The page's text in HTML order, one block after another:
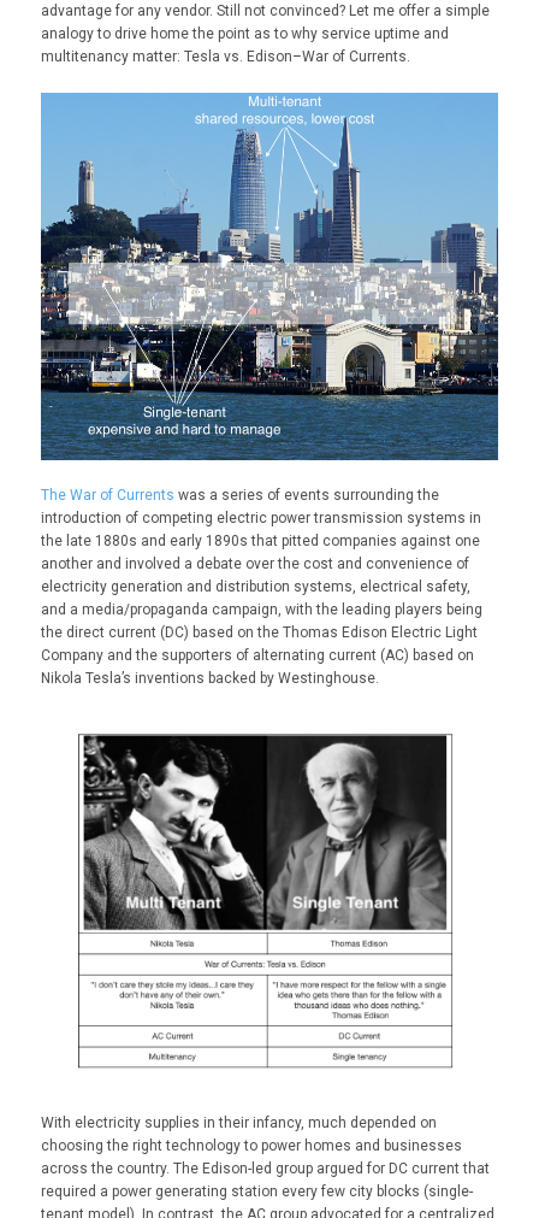
advantage for any vendor. Still not convinced? Let me offer a simple
analogy to drive home the point as to why service uptime and
multitenancy matter: Tesla vs. Edison–War of Currents.
The War of Currents was a series of events surrounding the
introduction of competing electric power transmission systems in
the late 1880s and early 1890s that pitted companies against one
another and involved a debate over the cost and convenience of
electricity generation and distribution systems, electrical safety,
and a media/propaganda campaign, with the leading players being
the direct current (DC) based on the Thomas Edison Electric Light
Company and the supporters of alternating current (AC) based on
Nikola Tesla’s inventions backed by Westinghouse.
With electricity supplies in their infancy, much depended on
choosing the right technology to power homes and businesses
across the country. The Edison-led group argued for DC current that
required a power generating station every few city blocks (single-
tenant model). In contrast, the AC group advocated for a centralized